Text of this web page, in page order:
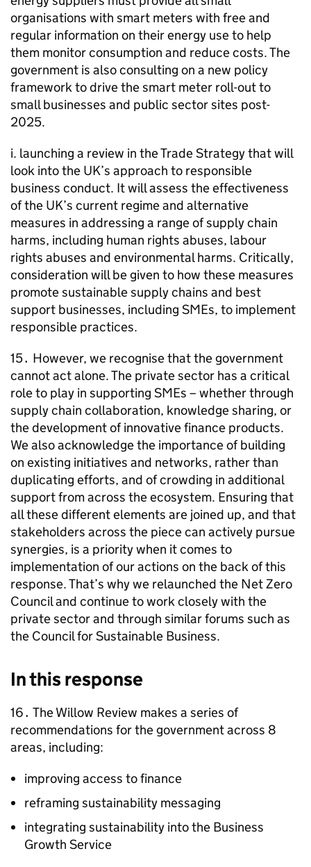
organisations with smart meters with free and
regular information on their energy use to help
them monitor consumption and reduce costs. The
government is also consulting on a new policy
framework to drive the smart meter roll-out to
small businesses and public sector sites post-
2025.
i. launching a review in the Trade Strategy that will
look into the UK’s approach to responsible
business conduct. It will assess the effectiveness
of the UK’s current regime and alternative
measures in addressing a range of supply chain
harms, including human rights abuses, labour
rights abuses and environmental harms. Critically,
consideration will be given to how these measures
promote sustainable supply chains and best
support businesses, including SMEs, to implement
responsible practices.
15․ However, we recognise that the government
cannot act alone. The private sector has a critical
role to play in supporting SMEs – whether through
supply chain collaboration, knowledge sharing, or
the development of innovative finance products.
We also acknowledge the importance of building
on existing initiatives and networks, rather than
duplicating efforts, and of crowding in additional
support from across the ecosystem. Ensuring that
all these different elements are joined up, and that
stakeholders across the piece can actively pursue
synergies, is a priority when it comes to
implementation of our actions on the back of this
response. That’s why we relaunched the Net Zero
Council and continue to work closely with the
private sector and through similar forums such as
the Council for Sustainable Business.
In this response
16․ The Willow Review makes a series of
recommendations for the government across 8
areas, including:
improving access to finance
reframing sustainability messaging
integrating sustainability into the Business
Growth Service